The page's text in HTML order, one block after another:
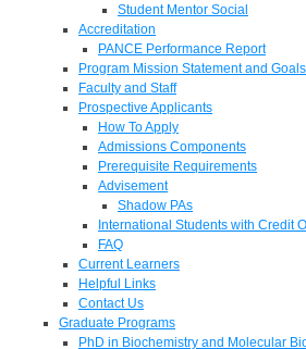
Student Mentor Social
Accreditation
PANCE Performance Report
Program Mission Statement and Goals
Faculty and Staff
Prospective Applicants
How To Apply
Admissions Components
Prerequisite Requirements
Advisement
Shadow PAs
International Students with Credit
FAQ
Current Learners
Helpful Links
Contact Us
Graduate Programs
PhD in Biochemistry and Molecular